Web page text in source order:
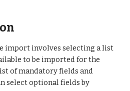
import involves selecting a list
to be imported for the
of mandatory fields and
select optional fields by